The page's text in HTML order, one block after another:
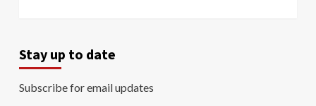
Stay up to date
Subscribe for email updates